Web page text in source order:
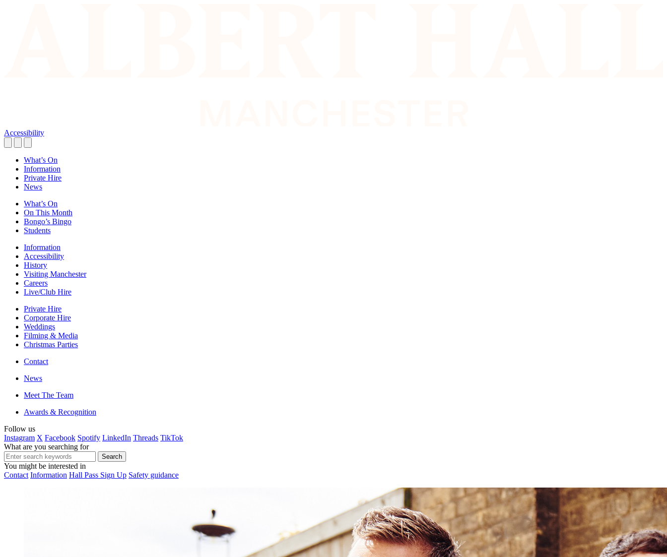
Accessibility
What’s On
Information
Private Hire
News
What’s On
On This Month
Bongo’s Bingo
Students
Information
Accessibility
History
Visiting Manchester
Careers
Live/Club Hire
Private Hire
Corporate Hire
Weddings
Filming & Media
Christmas Parties
Contact
News
Meet The Team
Awards & Recognition
Follow us
Instagram X Facebook Spotify LinkedIn Threads TikTok
What are you searching for
You might be interested in
Contact Information Hall Pass Sign Up Safety guidance